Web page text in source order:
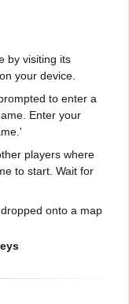
by visiting its
your device.
to enter a
Enter your
players where
to start. Wait for
onto a map